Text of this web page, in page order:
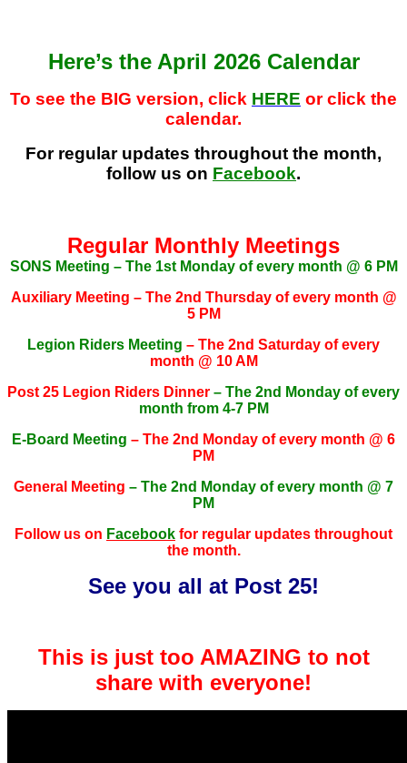
Here’s the April 2026 Calendar
To see the BIG version, click HERE or click the
calendar.
For regular updates throughout the month,
follow us on Facebook.
Regular Monthly Meetings
SONS Meeting – The 1st Monday of every month @ 6 PM
Auxiliary Meeting – The 2nd Thursday of every month @
5 PM
Legion Riders Meeting – The 2nd Saturday of every
month @ 10 AM
Post 25 Legion Riders Dinner – The 2nd Monday of every
month from 4-7 PM
E-Board Meeting – The 2nd Monday of every month @ 6
PM
General Meeting – The 2nd Monday of every month @ 7
PM
Follow us on Facebook for regular updates throughout
the month.
See you all at Post 25!
This is just too AMAZING to not
share with everyone!